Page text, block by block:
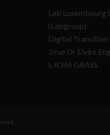
Lab Luxembourg
(Labgroup)
Digital Transition
3 rue Dr Elvire
L-8346 GRASS